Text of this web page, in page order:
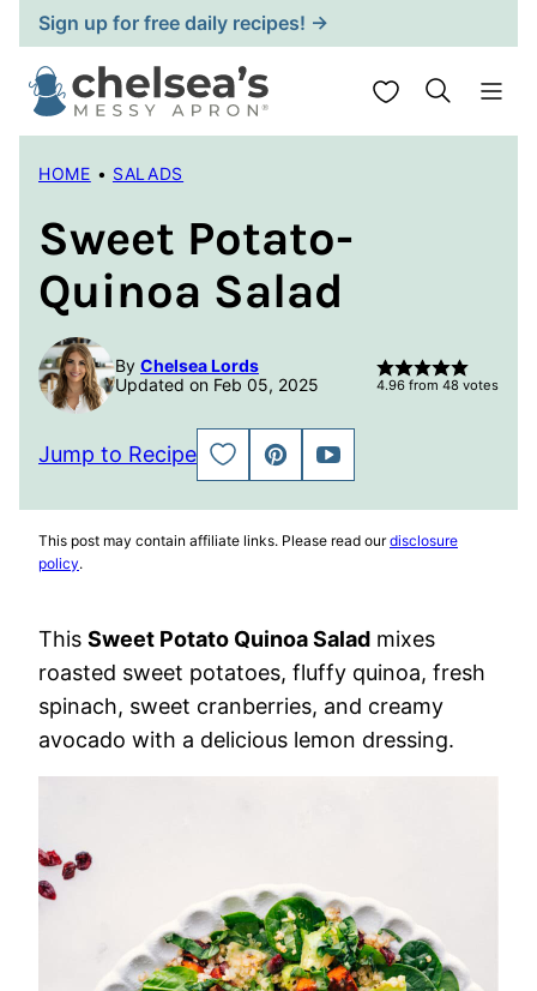
Skip
to
content
Sign up for free daily recipes! →
My Favorites
HOME • SALADS
Sweet Potato-
Quinoa Salad
By Chelsea Lords
Updated on Feb 05, 2025
4.96 from 48 votes
Jump to Recipe
SAVE
TO
PIN
JUMP
TO
This post may contain affiliate links. Please read ourdisclosure
policy.
This Sweet Potato Quinoa Salad mixes
roasted sweet potatoes, fluffy quinoa, fresh
spinach, sweet cranberries, and creamy
avocado with a delicious lemon dressing.